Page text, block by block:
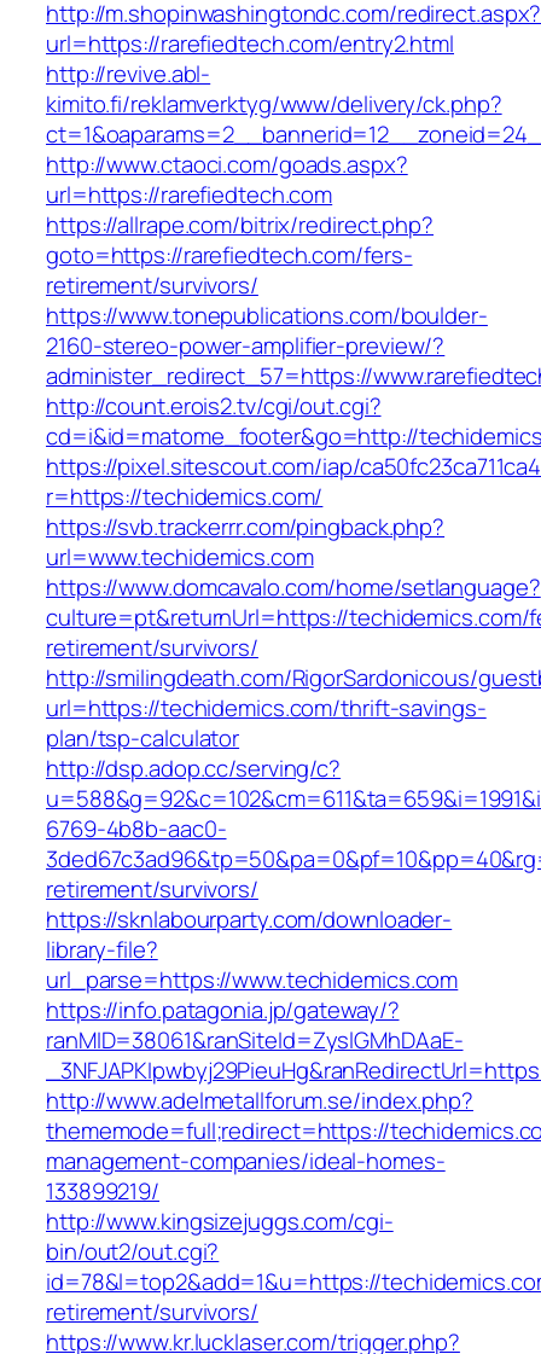
http://m.shopinwashingtondc.com/redirect.aspx?
url=https://rarefiedtech.com/entry2.html
http://revive.abl-
kimito.fi/reklamverktyg/www/delivery/ck.php?
http://www.ctaoci.com/goads.aspx?
url=https://rarefiedtech.com
https://allrape.com/bitrix/redirect.php?
goto=https://rarefiedtech.com/fers-
retirement/survivors/
https://www.tonepublications.com/boulder-
2160-stereo-power-amplifier-preview/?
administer_redirect_57=https://
http://count.erois2.tv/cgi/out.cgi?
cd=i&id=matome_footer&go=http://
https://pixel.sitescout.com/iap/
r=https://techidemics.com/
https://svb.trackerrr.com/pingback.php?
url=www.techidemics.com
https://www.domcavalo.com/home/setlanguage?
culture=pt&returnUrl=https://techidemics.com/
retirement/survivors/
http://smilingdeath.com/RigorSardonicous/
url=https://techidemics.com/thrift-savings-
plan/tsp-calculator
http://dsp.adop.cc/serving/c?
6769-4b8b-aac0-
retirement/survivors/
https://sknlabourparty.com/downloader-
library-file?
url_parse=https://www.techidemics.com
https://info.patagonia.jp/gateway/?
ranMID=38061&ranSiteId=ZyslGMhDAaE-
http://www.adelmetallforum.se/index.php?
thememode=full;redirect=https://
management-companies/ideal-homes-
133899219/
http://www.kingsizejuggs.com/cgi-
bin/out2/out.cgi?
id=78&l=top2&add=1&u=https://
retirement/survivors/
https://www.kr.lucklaser.com/trigger.php?